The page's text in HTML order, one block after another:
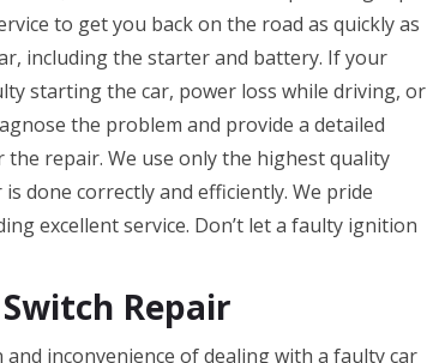
to get you back on the road as quickly as
including the starter and battery. If your
starting the car, power loss while driving, or
the problem and provide a detailed
repair. We use only the highest quality
done correctly and efficiently. We pride
excellent service. Don’t let a faulty ignition
Repair
inconvenience of dealing with a faulty car